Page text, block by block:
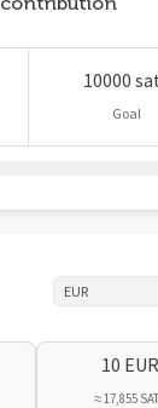
10000
Goal
10 EUR
≈ 17,855